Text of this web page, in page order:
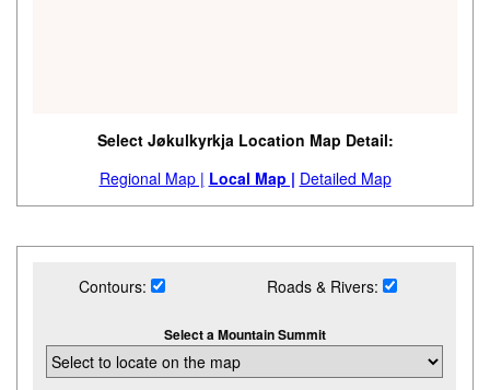
Select Jøkulkyrkja Location Map Detail:
Regional Map | Local Map | Detailed Map
Contours: Roads & Rivers:
Select a Mountain Summit